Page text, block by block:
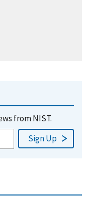
from NIST.